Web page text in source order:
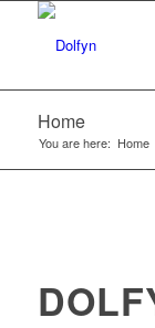
Home
You are here: Home